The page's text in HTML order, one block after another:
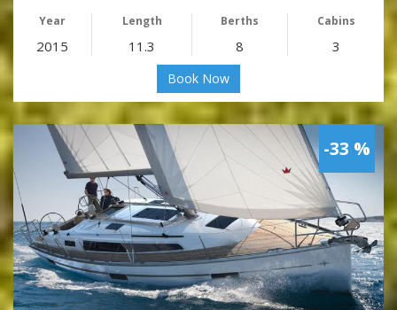
Year Length Berths Cabins
2015 11.3 8 3
Book Now
-33 %